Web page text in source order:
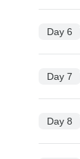
Day 6
Day 7
Day 8